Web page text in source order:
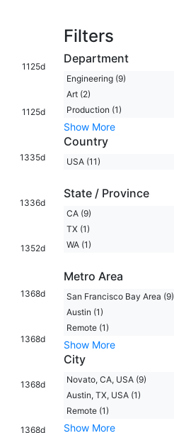
1125d
1125d
1335d
1336d
1352d
1368d
1368d
1368d
1368d
Filters
Department
Engineering (9)
Art (2)
Production (1)
Show More
Country
USA (11)
State / Province
CA (9)
TX (1)
WA (1)
Metro Area
San Francisco Bay Area (9)
Austin (1)
Remote (1)
Show More
City
Novato, CA, USA (9)
Austin, TX, USA (1)
Remote (1)
Show More